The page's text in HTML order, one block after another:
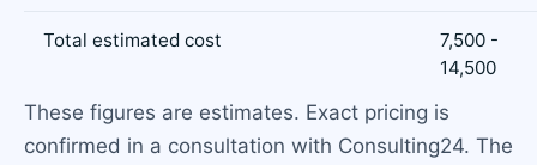
Total estimated cost
7,500 -
14,500
These figures are estimates. Exact pricing is
confirmed in a consultation with Consulting24. The